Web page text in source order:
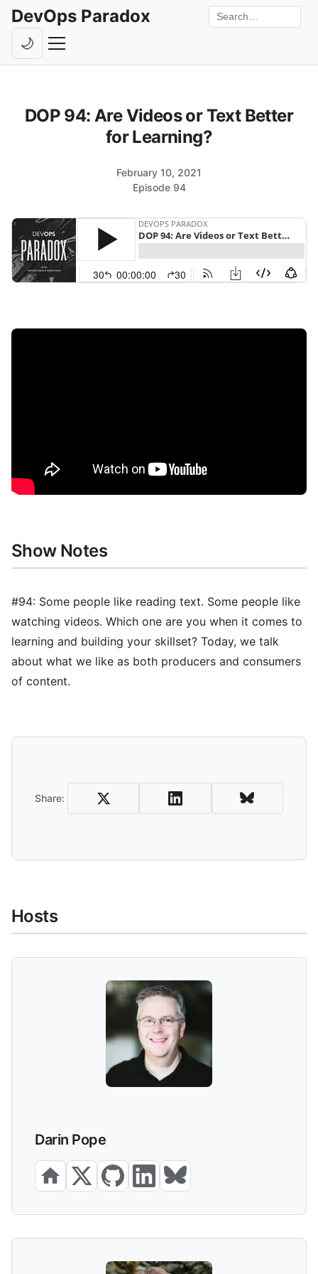
DevOps Paradox
Livestreams
Backstage
Contact
Search the site
🌙Toggle theme
DOP 94: Are Videos or Text Better
for Learning?
February 10, 2021
Episode 94
Show Notes
#94: Some people like reading text. Some people like
watching videos. Which one are you when it comes to
learning and building your skillset? Today, we talk
about what we like as both producers and consumers
of content.
Share:
Hosts
Darin Pope